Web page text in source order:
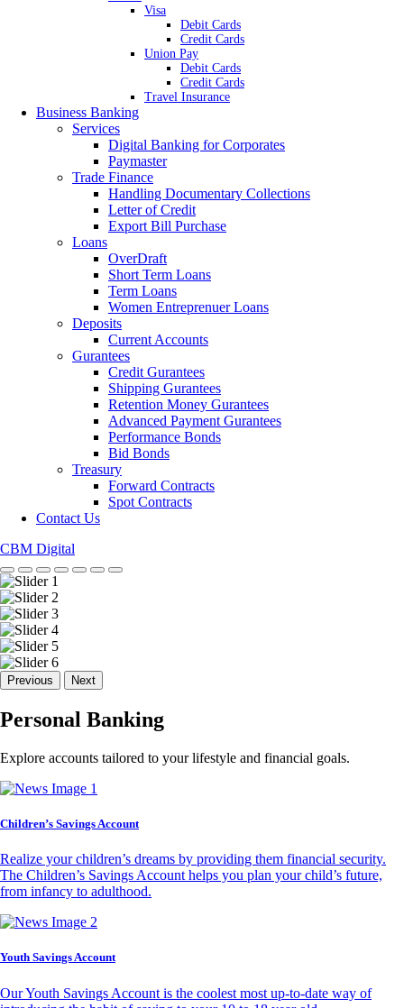
Visa
Debit Cards
Credit Cards
Union Pay
Debit Cards
Credit Cards
Travel Insurance
Business Banking
Services
Digital Banking for Corporates
Paymaster
Trade Finance
Handling Documentary Collections
Letter of Credit
Export Bill Purchase
Loans
OverDraft
Short Term Loans
Term Loans
Women Entreprenuer Loans
Deposits
Current Accounts
Gurantees
Credit Gurantees
Shipping Gurantees
Retention Money Gurantees
Advanced Payment Gurantees
Performance Bonds
Bid Bonds
Treasury
Forward Contracts
Spot Contracts
Contact Us
CBM Digital
Previous Next
Personal Banking
Explore accounts tailored to your lifestyle and financial goals.
Children’s Savings Account
Realize your children’s dreams by providing them financial security.
The Children’s Savings Account helps you plan your child’s future,
from infancy to adulthood.
Youth Savings Account
Our Youth Savings Account is the coolest most up-to-date way of